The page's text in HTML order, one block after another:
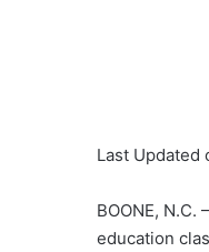
Last Updated
BOONE,
education